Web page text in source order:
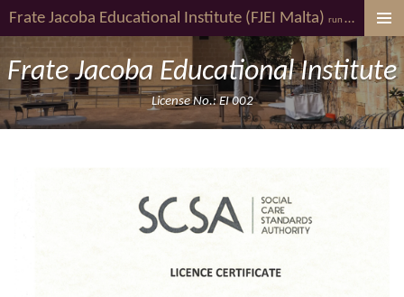
Skip
main
content
Frate Jacoba Educational Institute (FJEI Malta) run by youth al
Frate Jacoba Educational Institute
License No.: EI 002